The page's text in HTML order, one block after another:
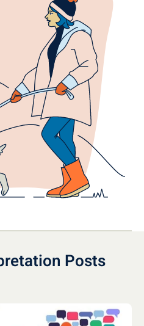
Posts